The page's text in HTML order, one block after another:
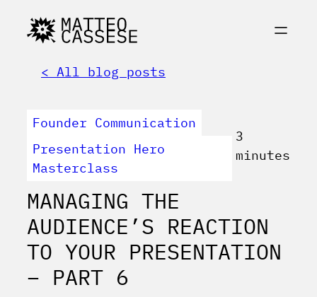
< All blog posts
Founder Communication
Presentation Hero
Masterclass
3
minutes
MANAGING THE
AUDIENCE’S REACTION
TO YOUR PRESENTATION
– PART 6